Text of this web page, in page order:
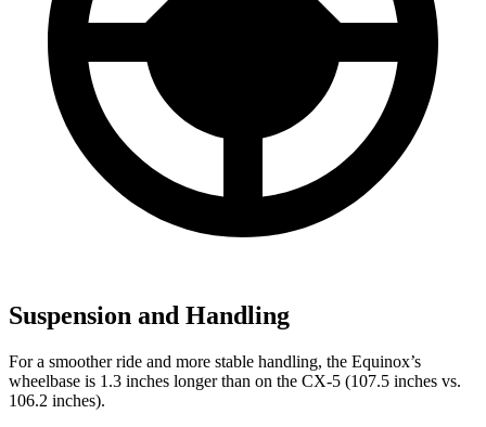
Suspension and Handling
For a smoother ride and more stable handling, the Equinox’s
wheelbase is 1.3 inches longer than on the CX-5 (107.5 inches vs.
106.2 inches).